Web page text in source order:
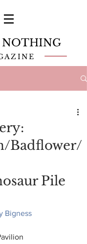
NOTHING
Badflower/
Pile
Bigness